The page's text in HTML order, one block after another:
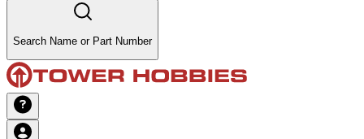
Search Name or Part Number